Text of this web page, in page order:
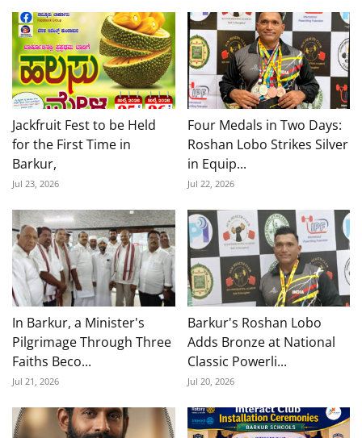
Jackfruit Fest to be Held
for the First Time in
Barkur,
Jul 23, 2026
Four Medals in Two Days:
Roshan Lobo Strikes Silver
in Equip...
Jul 22, 2026
In Barkur, a Minister's
Pilgrimage Through Three
Faiths Beco...
Jul 21, 2026
Barkur's Roshan Lobo
Adds Bronze at National
Classic Powerli...
Jul 20, 2026